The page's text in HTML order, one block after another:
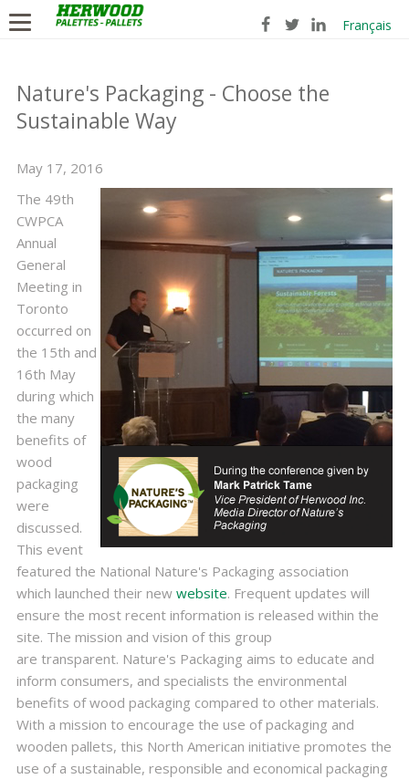
Français
Nature's Packaging - Choose the
Sustainable Way
May 17, 2016
​The 49th
CWPCA
Annual
General
Meeting in
Toronto
occurred on
the 15th and
16th May
during which
the many
benefits of
wood
packaging
were
discussed.
This event
featured the National Nature's Packaging association
which launched their new website. Frequent updates will
ensure the most recent information is released within the
site. The mission and vision of this group
are transparent. Nature's Packaging aims to educate and
inform consumers, and specialists the environmental
benefits of wood packaging compared to other materials.
With a mission to encourage the use of packaging and
wooden pallets, this North American initiative promotes the
use of a sustainable, responsible and economical packaging